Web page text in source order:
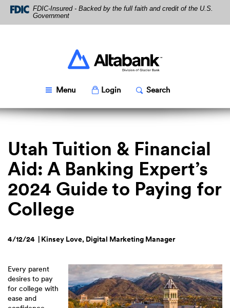
Skip
Navigation
Download
Acrobat
Reader
FDIC-Insured - Backed by the full faith and credit of the U.S.
Government
Altabank
Menu Toggle
LoginPopup Toggle
SearchPopup
Utah Tuition & Financial
Aid: A Banking Expert’s
2024 Guide to Paying for
College
4/12/24 | Kinsey Love, Digital Marketing Manager
Every parent
desires to pay
for college with
ease and